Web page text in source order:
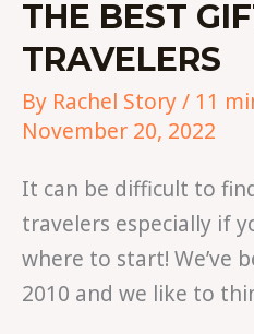
THE BEST
TRAVELERS
By Rachel Story/ 11
November 20, 2022
It can be difficult to
travelers especially if
where to start! We’ve
2010 and we like to